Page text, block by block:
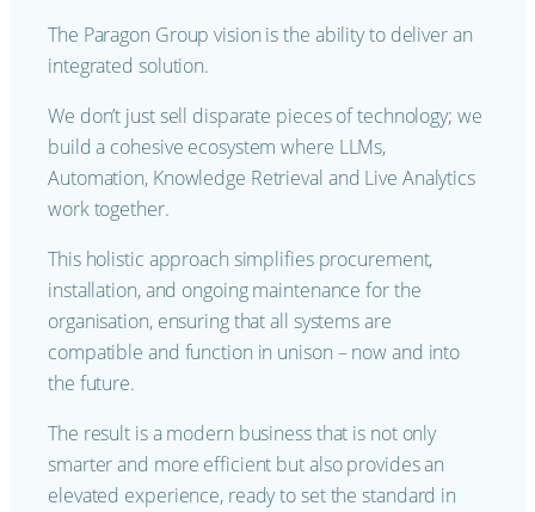
The Paragon Group vision is the ability to deliver an
integrated solution.
We don’t just sell disparate pieces of technology; we
build a cohesive ecosystem where LLMs,
Automation, Knowledge Retrieval and Live Analytics
work together.
This holistic approach simplifies procurement,
installation, and ongoing maintenance for the
organisation, ensuring that all systems are
compatible and function in unison – now and into
the future.
The result is a modern business that is not only
smarter and more efficient but also provides an
elevated experience, ready to set the standard in